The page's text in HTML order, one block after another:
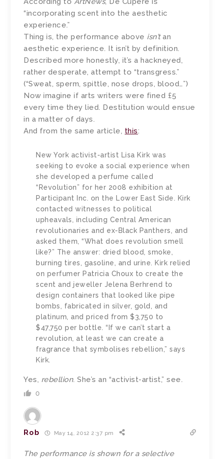
“incorporating scent into the aesthetic
experience.”
Thing is, the performance above isn’tan
aesthetic experience. It isn’t by definition.
Described more honestly, it’s a hackneyed,
rather desperate, attempt to “transgress.”
(“Sweat, sperm, spittle, nose drops, blood…”)
Now imagine if arts writers were fined £5
every time they lied. Destitution would ensue
in a matter of days.
And from the same article, this:
New York activist-artist Lisa Kirk was
seeking to evoke a social experience when
she developed a perfume called
“Revolution” for her 2008 exhibition at
Participant Inc. on the Lower East Side. Kirk
contacted witnesses to political
upheavals, including Central American
revolutionaries and ex-Black Panthers, and
asked them, “What does revolution smell
like?” The answer: dried blood, smoke,
burning tires, gasoline, and urine. Kirk relied
on perfumer Patricia Choux to create the
scent and jeweller Jelena Berhrend to
design containers that looked like pipe
bombs, fabricated in silver, gold, and
platinum, and priced from $3,750 to
$47,750 per bottle. “If we can’t start a
revolution, at least we can create a
fragrance that symbolises rebellion,” says
Kirk.
Yes, rebellion. She’s an “activist-artist,” see.
0
Rob May 14, 2012 2:37 pm
The performance is shown for a selective